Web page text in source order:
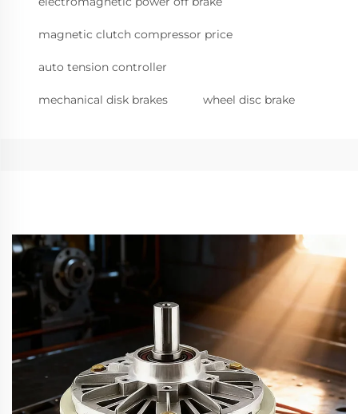
magnetic clutch compressor price
auto tension controller
mechanical disk brakes wheel disc brake